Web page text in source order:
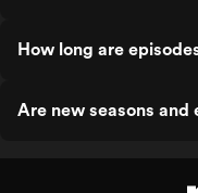
How long are
Are new seasons and